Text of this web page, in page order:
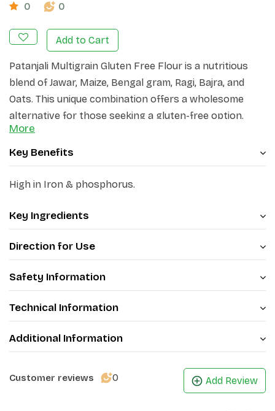
0 0
Add to Cart
Patanjali Multigrain Gluten Free Flour is a nutritious
blend of Jawar, Maize, Bengal gram, Ragi, Bajra, and
Oats. This unique combination offers a wholesome
alternative for those seeking a gluten-free option.
More
Key Benefits
High in Iron & phosphorus.
Key Ingredients
Direction for Use
Safety Information
Technical Information
Additional Information
Customer reviews 0 Add Review